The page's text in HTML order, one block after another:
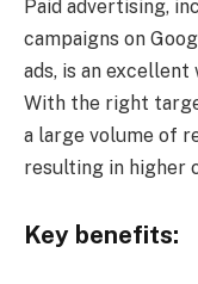
Paid advertising,
campaigns on
ads, is an
With the right
a large volume of
resulting in higher
Key benefits: